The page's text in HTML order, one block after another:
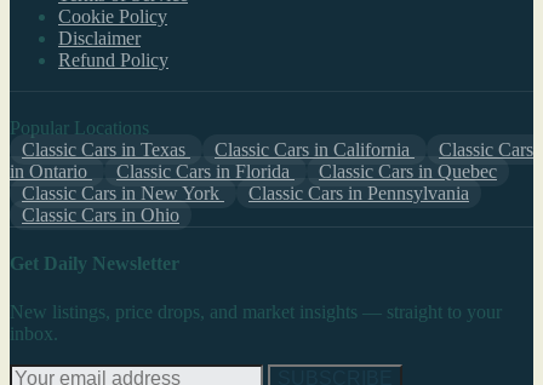
Cookie Policy
Disclaimer
Refund Policy
Popular Locations
Classic Cars in Texas
Classic Cars in California
Classic Cars
in Ontario
Classic Cars in Florida
Classic Cars in Quebec
Classic Cars in New York
Classic Cars in Pennsylvania
Classic Cars in Ohio
Get Daily Newsletter
New listings, price drops, and market insights — straight to your
inbox.